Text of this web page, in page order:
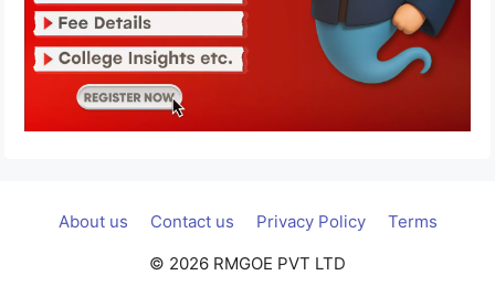
About us Contact us Privacy Policy
Terms
© 2026 RMGOE PVT LTD